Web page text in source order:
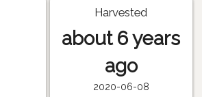
Harvested
about 6 years
ago
2020-06-08